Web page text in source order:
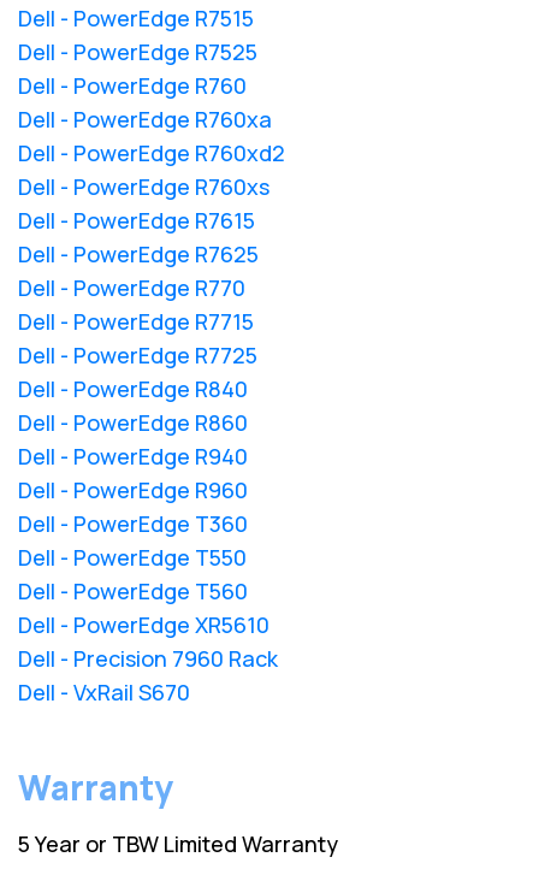
Dell - PowerEdge R7515
Dell - PowerEdge R7525
Dell - PowerEdge R760
Dell - PowerEdge R760xa
Dell - PowerEdge R760xd2
Dell - PowerEdge R760xs
Dell - PowerEdge R7615
Dell - PowerEdge R7625
Dell - PowerEdge R770
Dell - PowerEdge R7715
Dell - PowerEdge R7725
Dell - PowerEdge R840
Dell - PowerEdge R860
Dell - PowerEdge R940
Dell - PowerEdge R960
Dell - PowerEdge T360
Dell - PowerEdge T550
Dell - PowerEdge T560
Dell - PowerEdge XR5610
Dell - Precision 7960 Rack
Dell - VxRail S670
Warranty
5 Year or TBW Limited Warranty